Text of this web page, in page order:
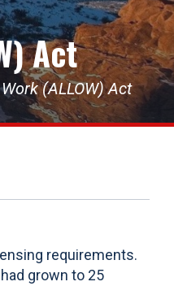
Act
(ALLOW) Act
requirements.
grown to 25